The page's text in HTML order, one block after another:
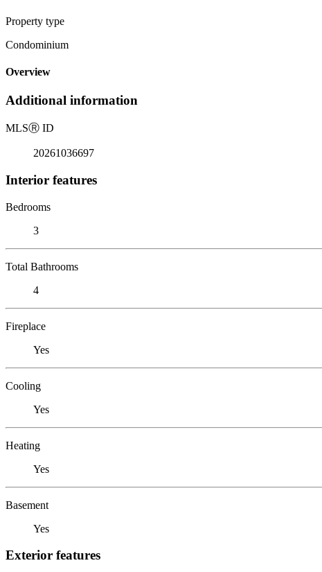
Property type
Condominium
Overview
Additional information
MLSⓇ ID
20261036697
Interior features
Bedrooms
3
Total Bathrooms
4
Fireplace
Yes
Cooling
Yes
Heating
Yes
Basement
Yes
Exterior features